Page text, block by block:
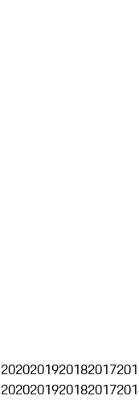
2020201920182017
2020201920182017